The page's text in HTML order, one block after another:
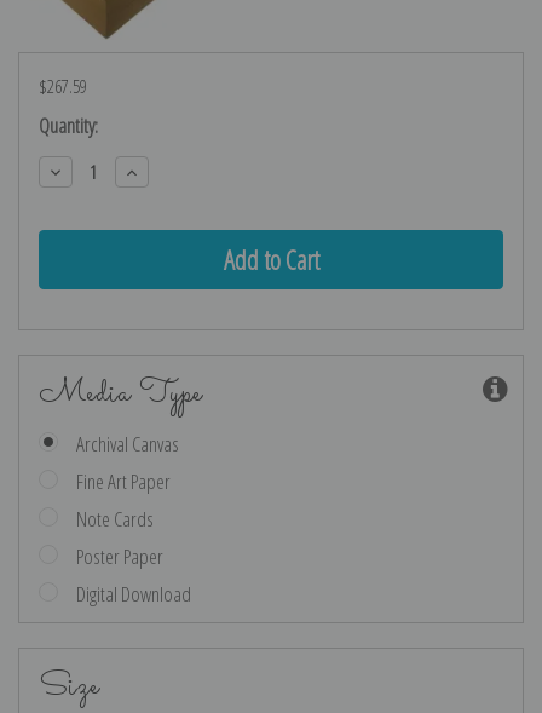
$267.59
Current
Stock:
Quantity:
Decrease
Quantity:
Increase
Quantity:
Media Type
Archival Canvas
Fine Art Paper
Note Cards
Poster Paper
Digital Download
Size